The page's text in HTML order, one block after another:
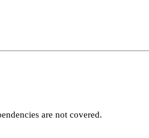
are not covered.